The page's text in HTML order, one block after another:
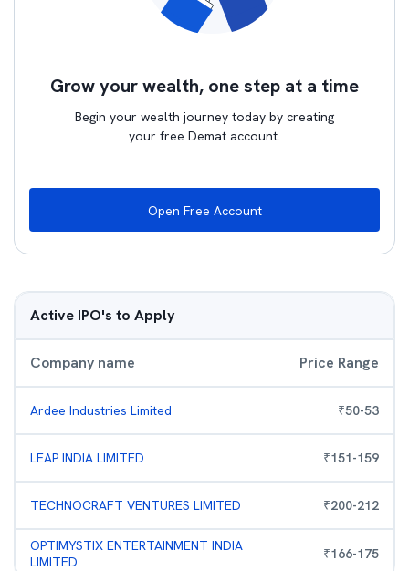
Grow your wealth, one step at a time
Begin your wealth journey today by creating
your free Demat account.
Open Free Account
Active IPO's to Apply
Company name Price Range
Ardee Industries Limited ₹50-53
LEAP INDIA LIMITED ₹151-159
TECHNOCRAFT VENTURES LIMITED ₹200-212
OPTIMYSTIX ENTERTAINMENT INDIA
LIMITED
₹166-175